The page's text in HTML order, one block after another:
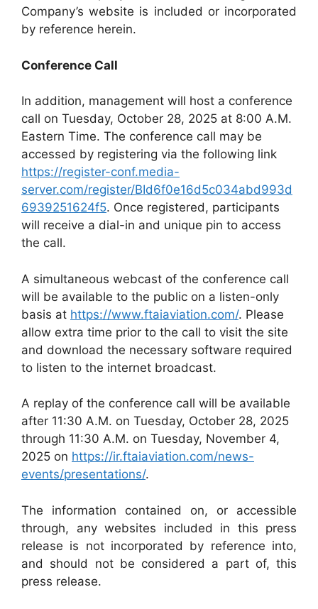
Company’s website is included or incorporated
by reference herein.
Conference Call
In addition, management will host a conference
call on Tuesday, October 28, 2025 at 8:00 A.M.
Eastern Time. The conference call may be
accessed by registering via the following link
https://register-conf.media-
server.com/register/BId6f0e16d5c034abd993d
6939251624f5. Once registered, participants
will receive a dial-in and unique pin to access
the call.
A simultaneous webcast of the conference call
will be available to the public on a listen-only
basis at https://www.ftaiaviation.com/. Please
allow extra time prior to the call to visit the site
and download the necessary software required
to listen to the internet broadcast.
A replay of the conference call will be available
after 11:30 A.M. on Tuesday, October 28, 2025
through 11:30 A.M. on Tuesday, November 4,
2025 on https://ir.ftaiaviation.com/news-
events/presentations/.
The information contained on, or accessible
through, any websites included in this press
release is not incorporated by reference into,
and should not be considered a part of, this
press release.